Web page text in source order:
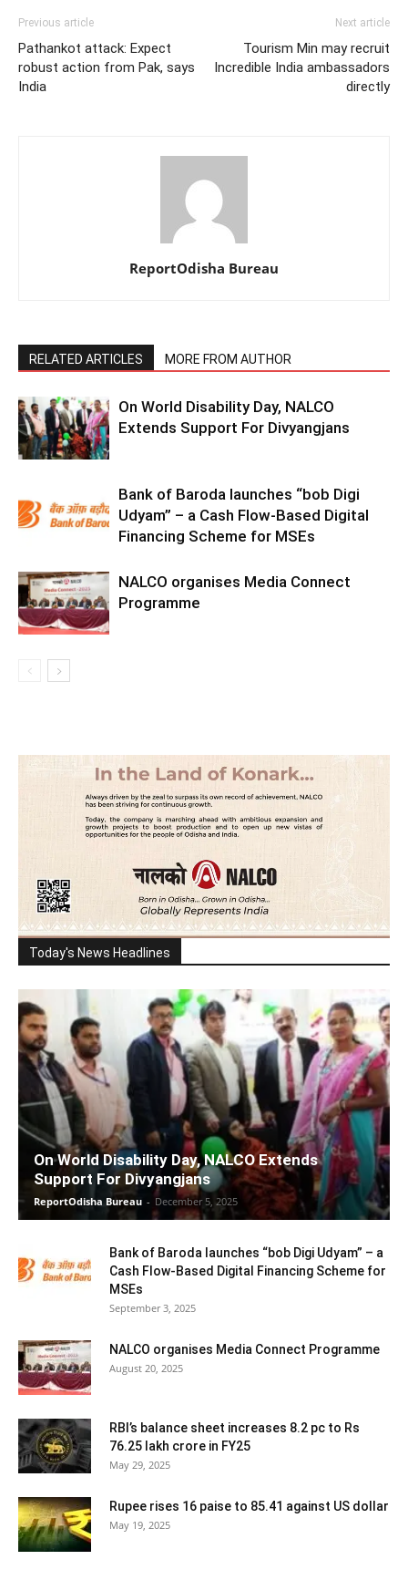
Previous article
Pathankot attack: Expect
robust action from Pak, says
India
Next article
Tourism Min may recruit
Incredible India ambassadors
directly
ReportOdisha Bureau
RELATED ARTICLES MORE FROM AUTHOR
On World Disability Day, NALCO
Extends Support For Divyangjans
Bank of Baroda launches “bob Digi
Udyam” – a Cash Flow-Based Digital
Financing Scheme for MSEs
NALCO organises Media Connect
Programme
Today's News Headlines
On World Disability Day, NALCO Extends
Support For Divyangjans
ReportOdisha Bureau - December 5, 2025
Bank of Baroda launches “bob Digi Udyam” – a
Cash Flow-Based Digital Financing Scheme for
MSEs
September 3, 2025
NALCO organises Media Connect Programme
August 20, 2025
RBI’s balance sheet increases 8.2 pc to Rs
76.25 lakh crore in FY25
May 29, 2025
Rupee rises 16 paise to 85.41 against US dollar
May 19, 2025